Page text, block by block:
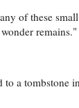
of these
remains."
to a tombstone